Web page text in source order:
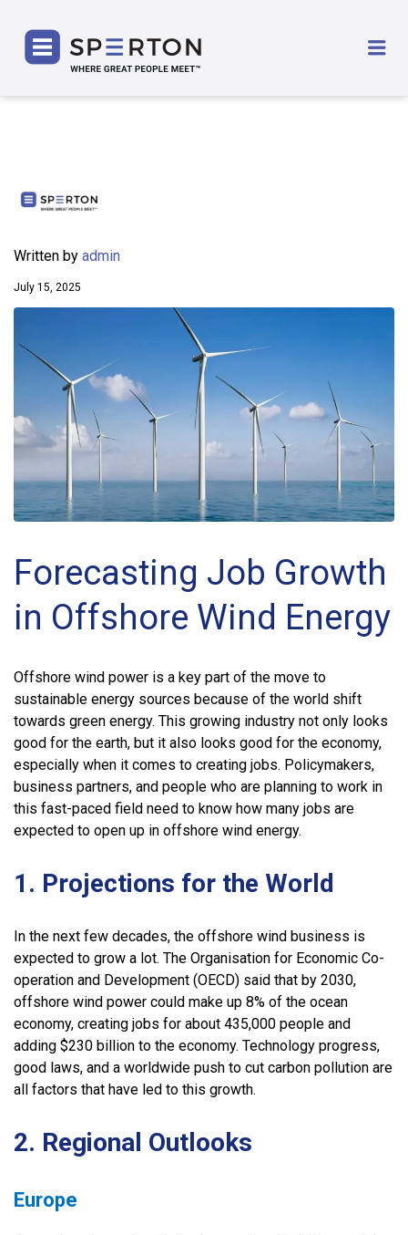
Written by admin
July 15, 2025
Forecasting Job Growth
in Offshore Wind Energy
Offshore wind power is a key part of the move to
sustainable energy sources because of the world shift
towards green energy. This growing industry not only looks
good for the earth, but it also looks good for the economy,
especially when it comes to creating jobs. Policymakers,
business partners, and people who are planning to work in
this fast-paced field need to know how many jobs are
expected to open up in offshore wind energy.
1. Projections for the World
In the next few decades, the offshore wind business is
expected to grow a lot. The Organisation for Economic Co-
operation and Development (OECD) said that by 2030,
offshore wind power could make up 8% of the ocean
economy, creating jobs for about 435,000 people and
adding $230 billion to the economy. Technology progress,
good laws, and a worldwide push to cut carbon pollution are
all factors that have led to this growth.
2. Regional Outlooks
Europe